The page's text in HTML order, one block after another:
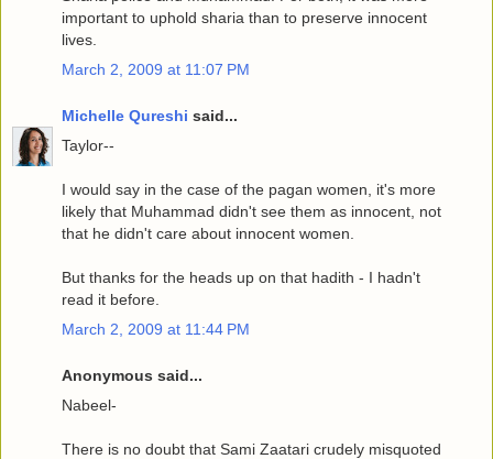
important to uphold sharia than to preserve innocent
lives.
March 2, 2009 at 11:07 PM
Michelle Qureshi said...
Taylor--
I would say in the case of the pagan women, it's more
likely that Muhammad didn't see them as innocent, not
that he didn't care about innocent women.
But thanks for the heads up on that hadith - I hadn't
read it before.
March 2, 2009 at 11:44 PM
Anonymous said...
Nabeel-
There is no doubt that Sami Zaatari crudely misquoted